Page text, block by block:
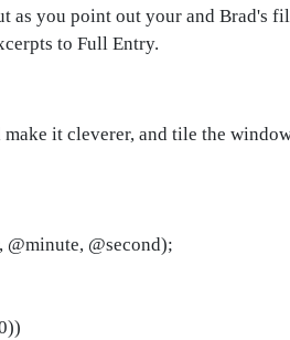
as you point out your and Brad's
to Full Entry.
it cleverer, and tile the
@minute, @second);